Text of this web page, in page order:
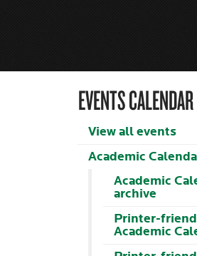
EVENTS CALENDAR
View all events
Academic
Academic
archive
Printer-
Academic